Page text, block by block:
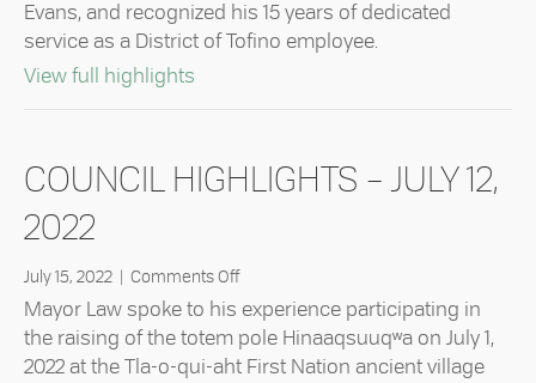
–
August
Evans, and recognized his 15 years of dedicated
service as a District of Tofino employee.
View full highlights
COUNCIL HIGHLIGHTS – JULY 12,
2022
July 15, 2022 Comments Offon
Council
Highlights
–
July
Mayor Law spoke to his experience participating in
the raising of the totem pole Hinaaqsuuqʷa on July 1,
2022 at the Tla-o-qui-aht First Nation ancient village